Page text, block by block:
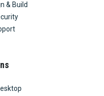
& Build